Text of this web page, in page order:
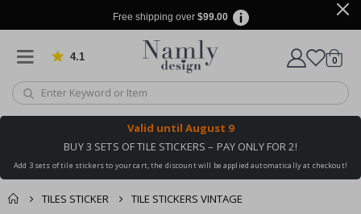
Free shipping over $99.00
4.1 Based on 1019 votes
Cart
0items
Valid until August 9
BUY 3 SETS OF TILE STICKERS – PAY ONLY FOR 2!
Add 3 sets of tile stickers to your cart, the discount will be applied automatically at checkout!
TILES STICKER TILE STICKERS VINTAGE